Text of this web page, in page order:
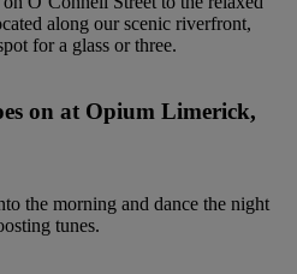
along our scenic riverfront,
for a glass or three.
on at Opium Limerick,
the morning and dance the night
tunes.